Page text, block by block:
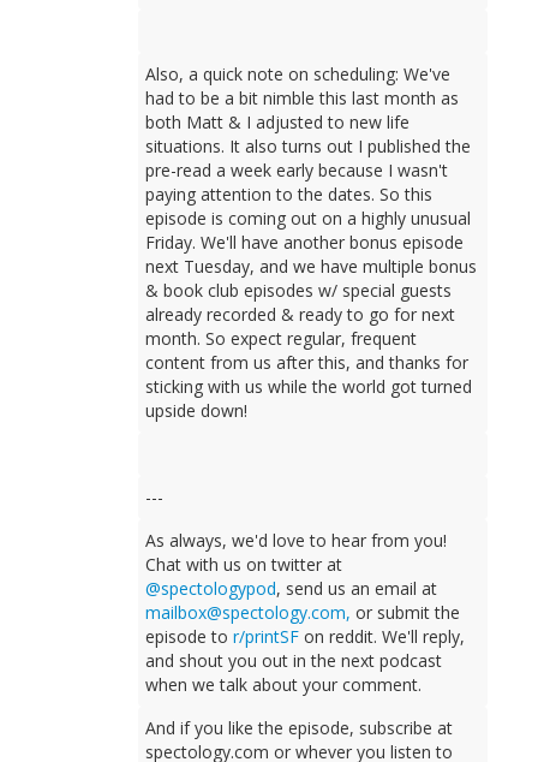
Also, a quick note on scheduling: We've
had to be a bit nimble this last month as
both Matt & I adjusted to new life
situations. It also turns out I published the
pre-read a week early because I wasn't
paying attention to the dates. So this
episode is coming out on a highly unusual
Friday. We'll have another bonus episode
next Tuesday, and we have multiple bonus
& book club episodes w/ special guests
already recorded & ready to go for next
month. So expect regular, frequent
content from us after this, and thanks for
sticking with us while the world got turned
upside down!
---
As always, we'd love to hear from you!
Chat with us on twitter at
@spectologypod, send us an email at
mailbox@spectology.com, or submit the
episode tor/printSF on reddit. We'll reply,
and shout you out in the next podcast
when we talk about your comment.
And if you like the episode, subscribe at
spectology.com or whever you listen to